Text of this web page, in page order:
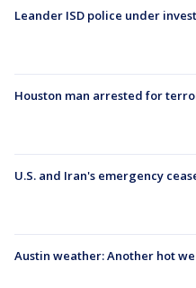
Leander ISD police under
Houston man arrested for
U.S. and Iran's emergency
Austin weather: Another hot